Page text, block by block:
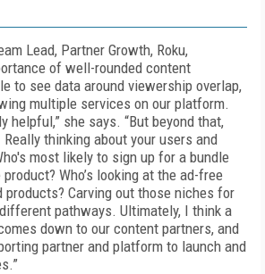
Lead, Partner Growth, Roku,
of well-rounded content
to see data around viewership overlap,
multiple services on our platform.
helpful,” she says. “But beyond that,
thinking about your users and
most likely to sign up for a bundle
Who’s looking at the ad-free
products? Carving out those niches for
pathways. Ultimately, I think a
down to our content partners, and
partner and platform to launch and